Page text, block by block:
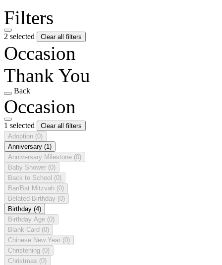
Filters
2 selected Clear all filters
Occasion
Thank You
Back
Occasion
1 selected
Clear all filters
Adoption (0)
Anniversary (1)
Anniversary Milestone (0)
Baby Shower (0)
Back to School (0)
Bar/Bat Mitzvah (0)
Belated Birthday (0)
Birthday (4)
Birthday Age (0)
Blank Card (0)
Chinese New Year (0)
Christening (0)
Christmas (0)